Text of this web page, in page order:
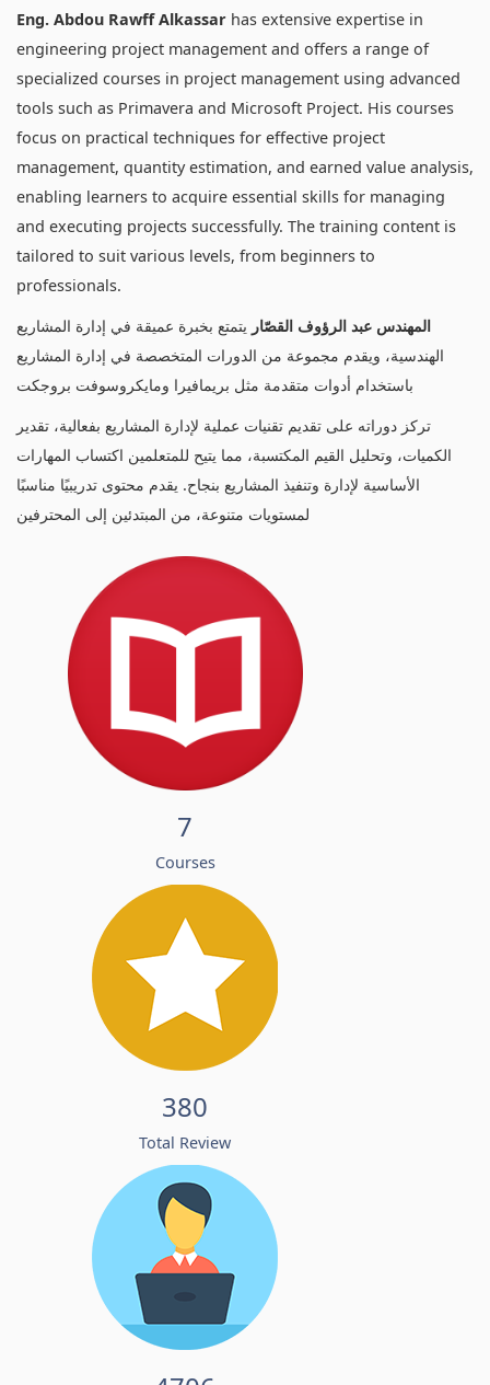
Eng. Abdou Rawff Alkassar has extensive expertise in
engineering project management and offers a range of
specialized courses in project management using advanced
tools such as Primavera and Microsoft Project. His courses
focus on practical techniques for effective project
management, quantity estimation, and earned value analysis,
enabling learners to acquire essential skills for managing
and executing projects successfully. The training content is
tailored to suit various levels, from beginners to
professionals.
المهندس عبد الرؤوف القصّار يتمتع بخبرة عميقة في إدارة المشاريع
الهندسية، ويقدم مجموعة من الدورات المتخصصة في إدارة المشاريع
باستخدام أدوات متقدمة مثل بريمافيرا ومايكروسوفت بروجكت
تركز دوراته على تقديم تقنيات عملية لإدارة المشاريع بفعالية، تقدير
الكميات، وتحليل القيم المكتسبة، مما يتيح للمتعلمين اكتساب المهارات
الأساسية لإدارة وتنفيذ المشاريع بنجاح. يقدم محتوى تدريبيًا مناسبًا
لمستويات متنوعة، من المبتدئين إلى المحترفين
7
Courses
380
Total Review